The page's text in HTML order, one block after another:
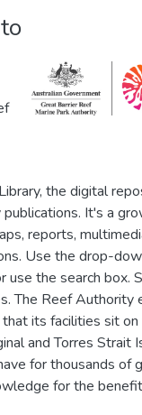
the digital
It's a
reports,
Use the drop-
use the search box.
The Reef Authority
its facilities sit
and Torres Strait
for thousands of
for the